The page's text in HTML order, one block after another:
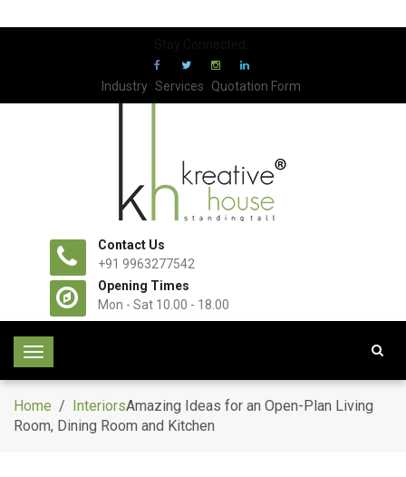
Industry Services Quotation Form
Contact Us
+91 9963277542
Opening Times
Mon - Sat 10.00 - 18.00
T
g
l
Home / InteriorsAmazing Ideas for an Open-Plan Living
Room, Dining Room and Kitchen